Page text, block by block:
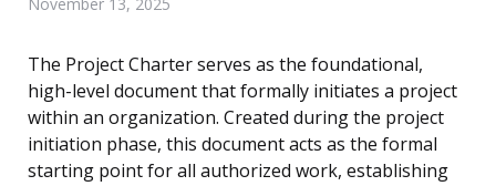
November 13, 2025
The Project Charter serves as the foundational,
high-level document that formally initiates a project
within an organization. Created during the project
initiation phase, this document acts as the formal
starting point for all authorized work, establishing